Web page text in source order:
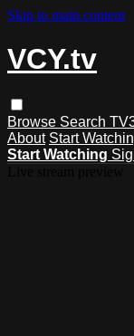
Skip to main content
VCY.tv
Browse Search
About Start
Start Watching